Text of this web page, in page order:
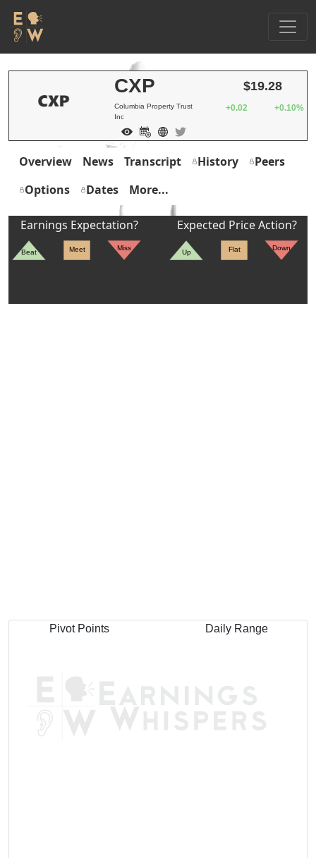
CXP
Columbia Property Trust
Inc
$19.28
+0.02 +0.10%
Overview News Transcript History
Peers
Options
Dates More...
Earnings Expectation?
Beat Meet Miss
Expected Price Action?
Up Flat Down
Pivot Points Daily Range